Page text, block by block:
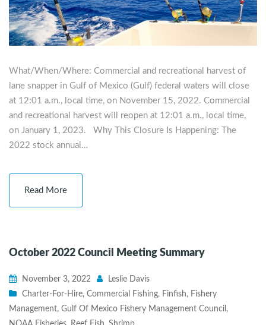
What/When/Where: Commercial and recreational harvest of
lane snapper in Gulf of Mexico (Gulf) federal waters will close
at 12:01 a.m., local time, on November 15, 2022. Commercial
and recreational harvest will reopen at 12:01 a.m., local time,
on January 1, 2023. Why This Closure Is Happening: The
2022 stock annual…
Read More
October 2022 Council Meeting Summary
November 3, 2022
Leslie Davis
Charter-For-Hire, Commercial Fishing, Finfish, Fishery
Management, Gulf Of Mexico Fishery Management Council ,